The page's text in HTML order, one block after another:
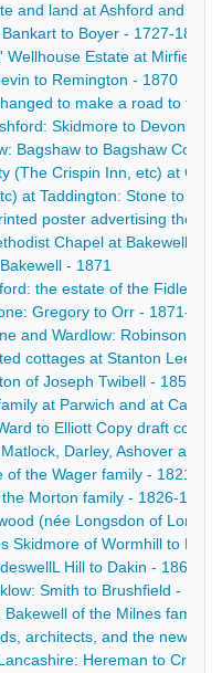
and land at Ashford and
to Boyer - 1727-1869
Estate at Mirfield,
to Remington - 1870
to make a road to the
Skidmore to
Bagshaw to Bagshaw Copy
(The Crispin Inn, etc) at
at Taddington: Stone to
poster advertising the
Chapel at Bakewell
- 1871
the estate of the Fidler
Gregory to Orr - 1871-
and Wardlow: Robinson to
cottages at Stanton Lees,
of Joseph Twibell - 1855-
at Parwich and at
to Elliott Copy draft
Darley, Ashover and
the Wager family - 1821-
Morton family - 1826-1871
(née Longsdon of
Skidmore of Wormhill to
Hill to Dakin - 1863-
Smith to Brushfield -
of the Milnes family -
architects, and the new
Hereman to Croft -